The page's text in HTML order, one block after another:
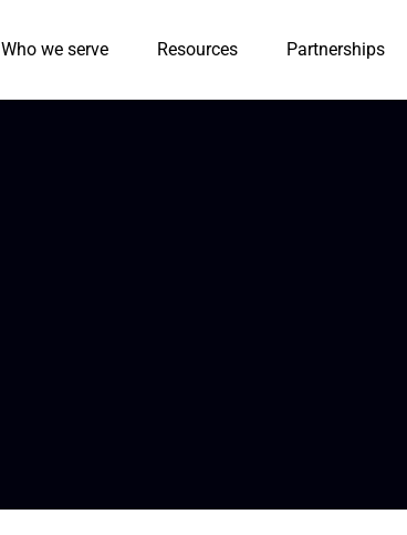
Who we serve Resources Partnerships